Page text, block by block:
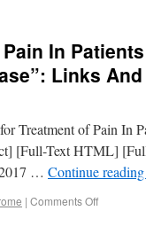
In
Links
Treatment of Pain In
[Full-Text HTML]
… Continue reading
| Comments Off